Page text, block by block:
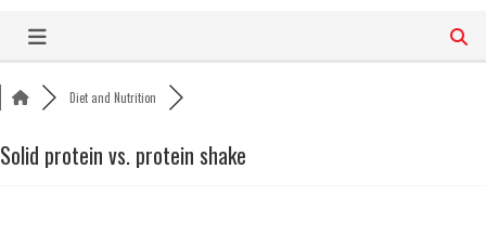
content
Diet and Nutrition
Solid protein vs. protein shake